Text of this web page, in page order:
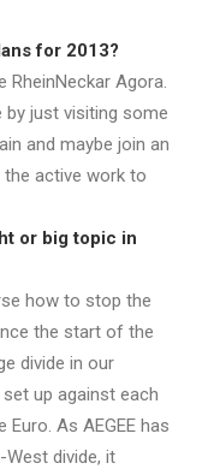
for 2013?
Agora.
by just visiting some
and maybe join an
active work to
or big topic in
how to stop the
the start of the
divide in our
up against each
As AEGEE has
West divide, it